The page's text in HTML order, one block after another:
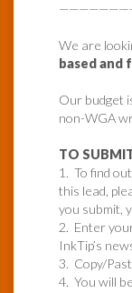
We are
based and
Our budget
non-WGA
TO
1. To find
this lead,
you submit,
2. Enter
InkTip’s
3. Copy/
4. You will